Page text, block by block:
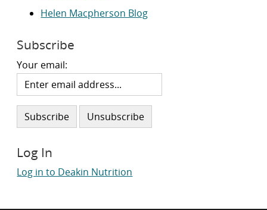
Helen Macpherson Blog
Subscribe
Your email:
Log In
Log in to Deakin Nutrition